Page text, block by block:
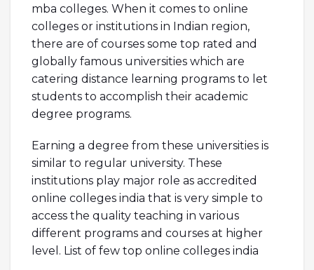
mba colleges. When it comes to online
colleges or institutions in Indian region,
there are of courses some top rated and
globally famous universities which are
catering distance learning programs to let
students to accomplish their academic
degree programs.
Earning a degree from these universities is
similar to regular university. These
institutions play major role as accredited
online colleges india that is very simple to
access the quality teaching in various
different programs and courses at higher
level. List of few top online colleges india